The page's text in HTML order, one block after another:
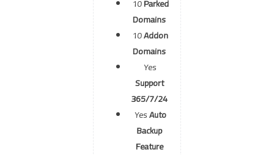
10Parked
Domains
10Addon
Domains
Yes
Support
365/7/24
YesAuto
Backup
Feature